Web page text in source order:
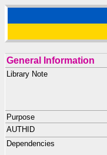
General Information
Library Note
Purpose
AUTHID
Dependencies